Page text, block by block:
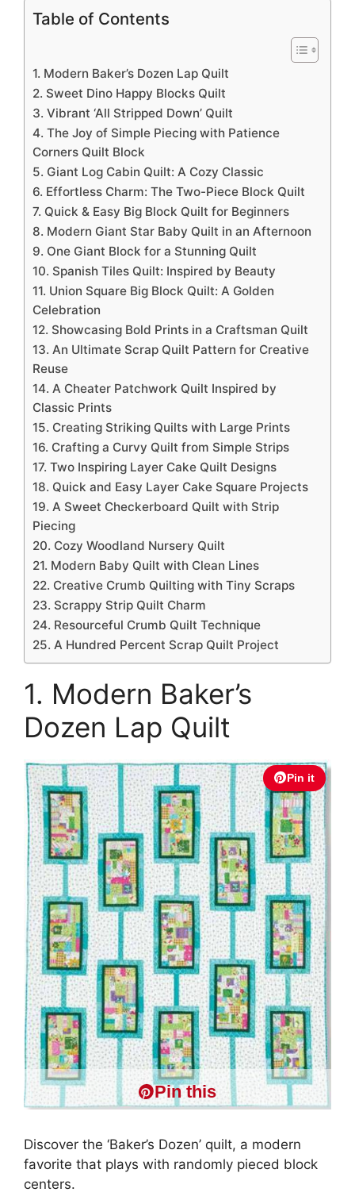
Table of Contents
1. Modern Baker’s Dozen Lap Quilt
2. Sweet Dino Happy Blocks Quilt
3. Vibrant ‘All Stripped Down’ Quilt
4. The Joy of Simple Piecing with Patience
Corners Quilt Block
5. Giant Log Cabin Quilt: A Cozy Classic
6. Effortless Charm: The Two-Piece Block Quilt
7. Quick & Easy Big Block Quilt for Beginners
8. Modern Giant Star Baby Quilt in an Afternoon
9. One Giant Block for a Stunning Quilt
10. Spanish Tiles Quilt: Inspired by Beauty
11. Union Square Big Block Quilt: A Golden
Celebration
12. Showcasing Bold Prints in a Craftsman Quilt
13. An Ultimate Scrap Quilt Pattern for Creative
Reuse
14. A Cheater Patchwork Quilt Inspired by
Classic Prints
15. Creating Striking Quilts with Large Prints
16. Crafting a Curvy Quilt from Simple Strips
17. Two Inspiring Layer Cake Quilt Designs
18. Quick and Easy Layer Cake Square Projects
19. A Sweet Checkerboard Quilt with Strip
Piecing
20. Cozy Woodland Nursery Quilt
21. Modern Baby Quilt with Clean Lines
22. Creative Crumb Quilting with Tiny Scraps
23. Scrappy Strip Quilt Charm
24. Resourceful Crumb Quilt Technique
25. A Hundred Percent Scrap Quilt Project
1. Modern Baker’s
Dozen Lap Quilt
Pin it
Pin this
Discover the ‘Baker’s Dozen’ quilt, a modern
favorite that plays with randomly pieced block
centers.